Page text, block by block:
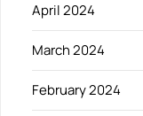
April 2024
March 2024
February 2024